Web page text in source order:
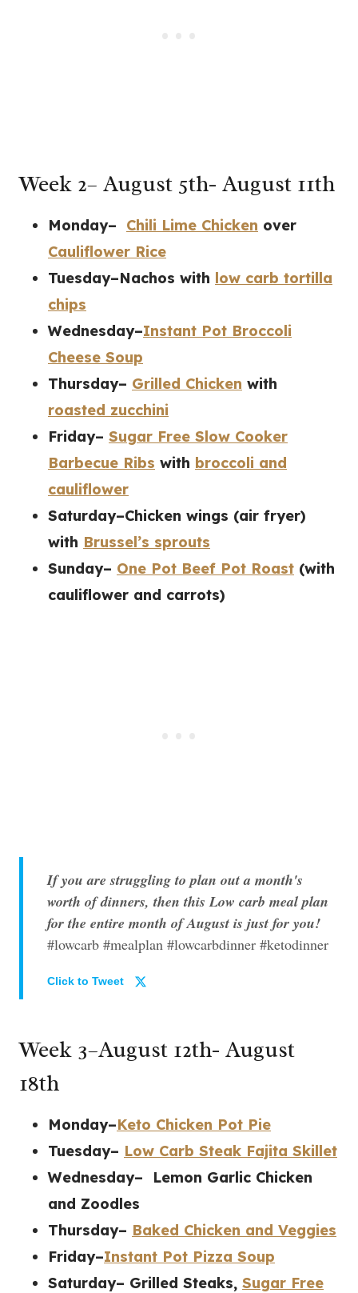
Week 2– August 5th- August 11th
Monday– Chili Lime Chicken over
Cauliflower Rice
Tuesday–Nachos with low carb tortilla
chips
Wednesday–Instant Pot Broccoli
Cheese Soup
Thursday– Grilled Chicken with
roasted zucchini
Friday– Sugar Free Slow Cooker
Barbecue Ribs with broccoli and
cauliflower
Saturday–Chicken wings (air fryer)
with Brussel’s sprouts
Sunday– One Pot Beef Pot Roast (with
cauliflower and carrots)
If you are struggling to plan out a month's
worth of dinners, then this Low carb meal plan
for the entire month of August is just for you!
#lowcarb #mealplan #lowcarbdinner #ketodinner
Click to Tweet
Week 3–August 12th- August
18th
Monday–Keto Chicken Pot Pie
Tuesday– Low Carb Steak Fajita Skillet
Wednesday– Lemon Garlic Chicken
and Zoodles
Thursday– Baked Chicken and Veggies
Friday–Instant Pot Pizza Soup
Saturday– Grilled Steaks, Sugar Free